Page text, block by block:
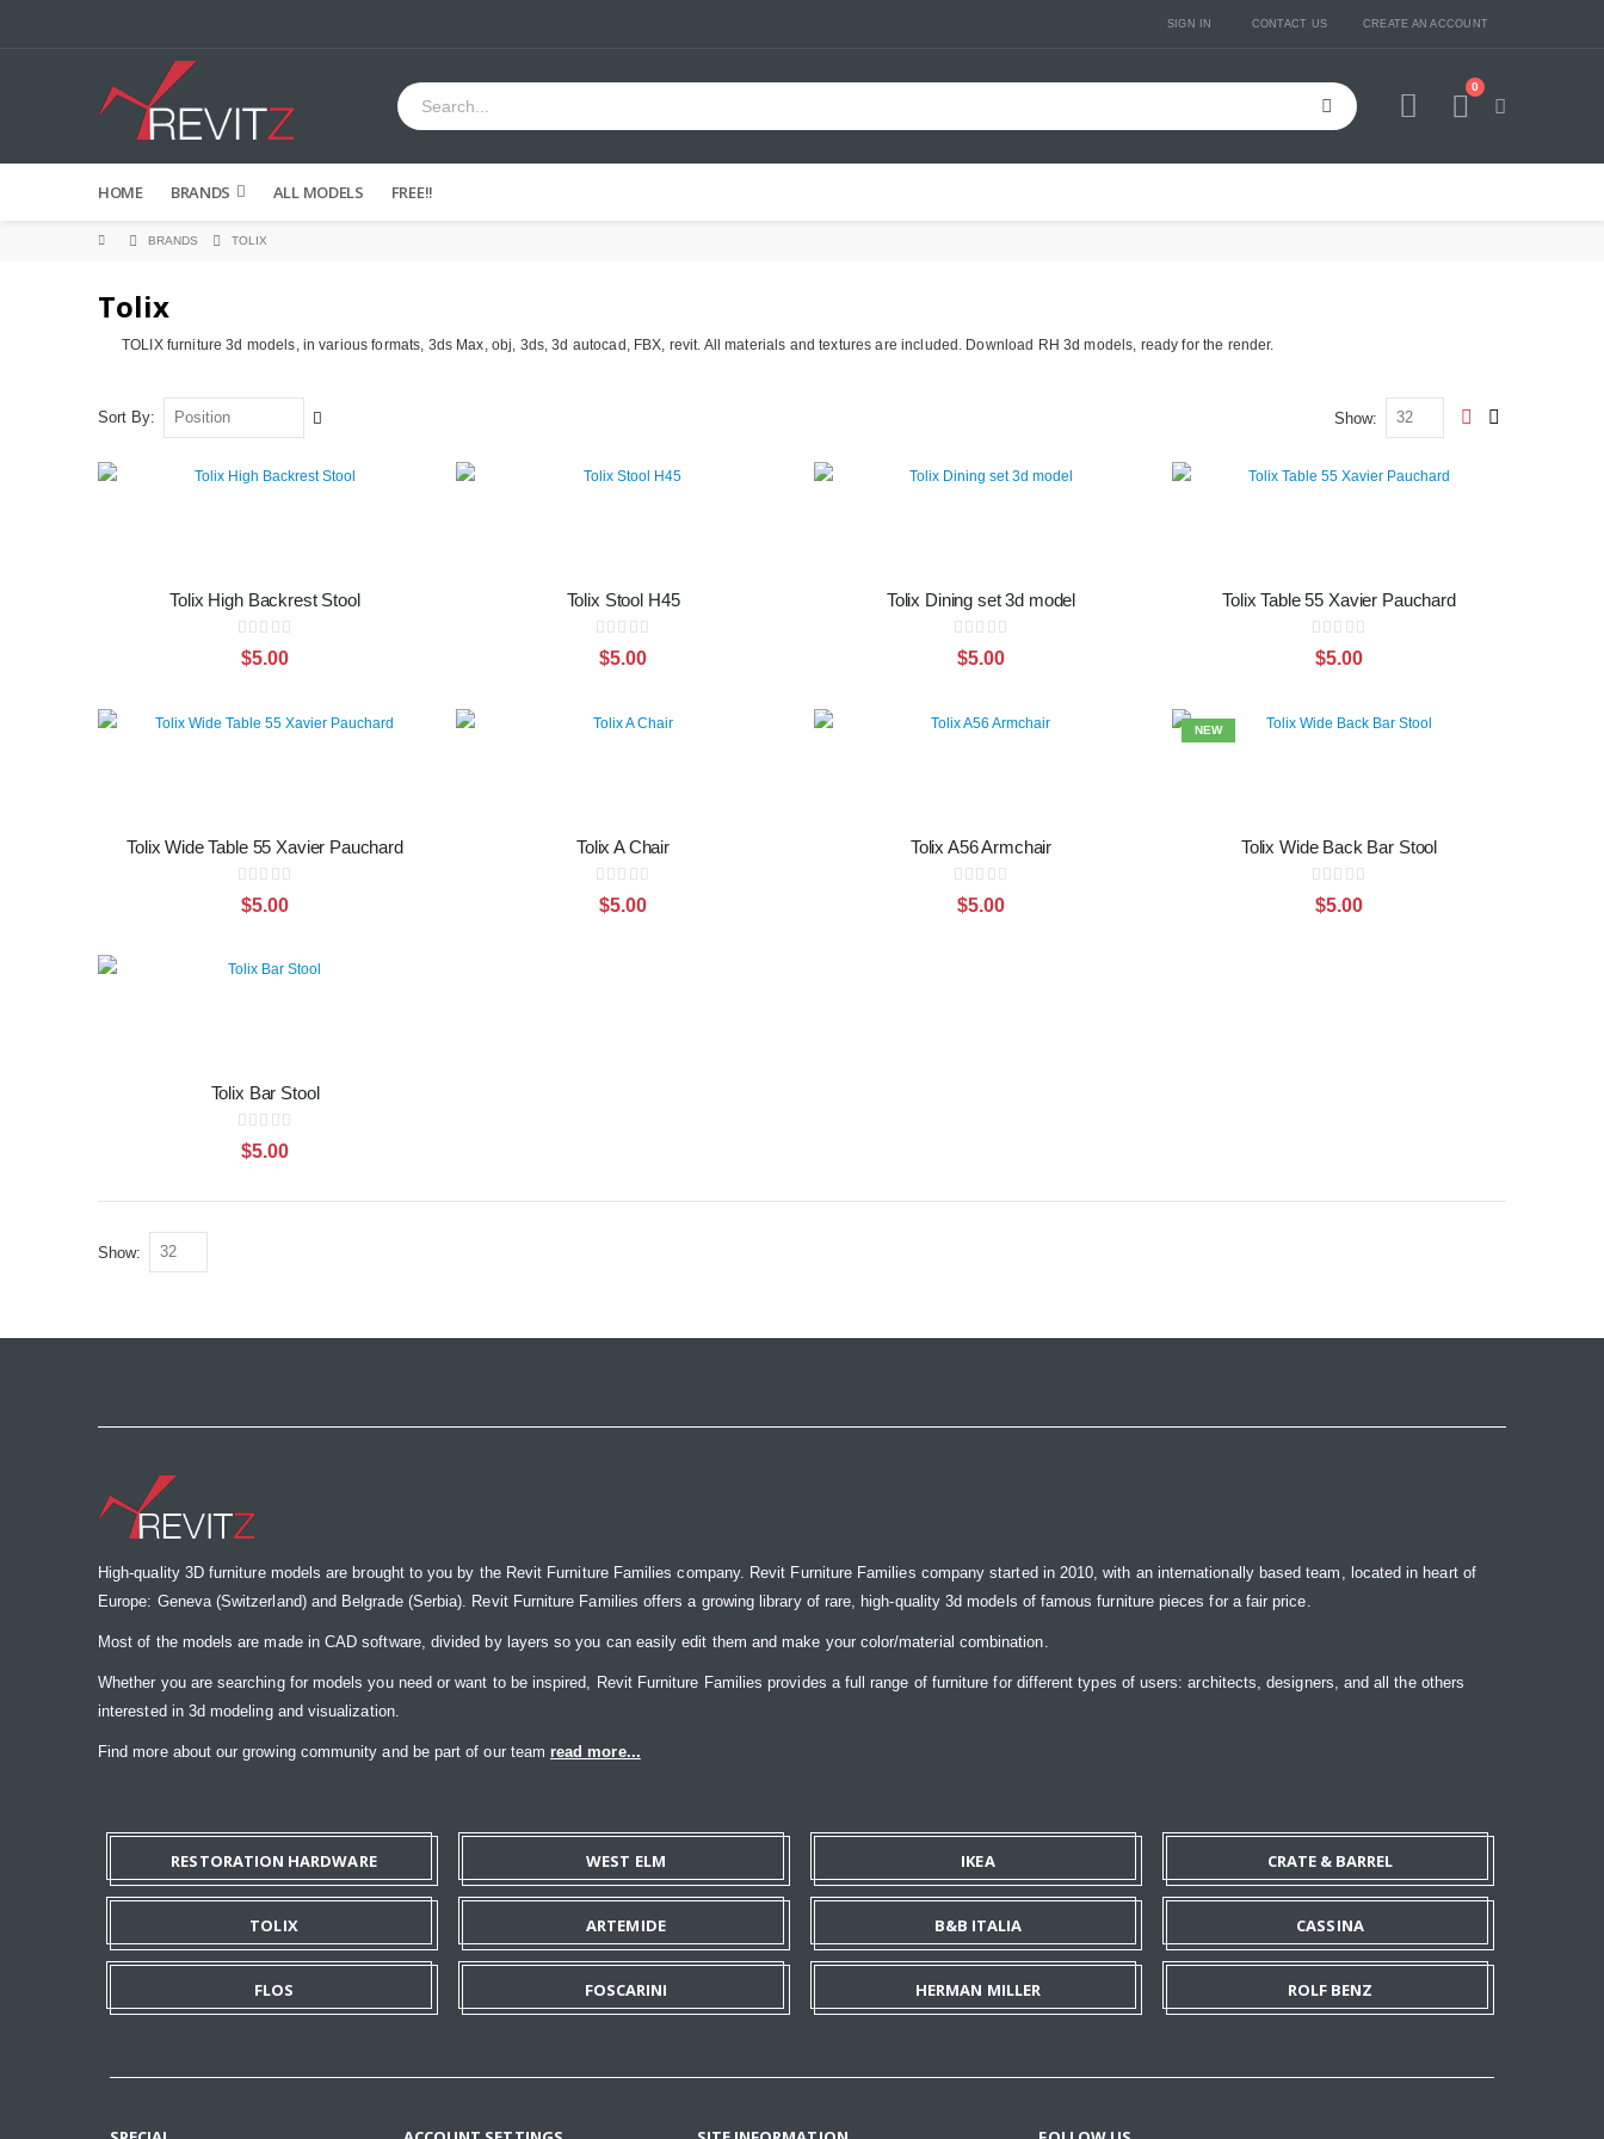
SIGN IN CONTACT US CREATE AN ACCOUNT
Cart
0
HOME BRANDS ALL MODELS FREE!!
BRANDS TOLIX
Tolix
TOLIX furniture 3d models, in various formats, 3ds Max, obj, 3ds, 3d autocad, FBX, revit. All materials and textures are included. Download RH 3d models, ready for the render.
Sort By Show
View
Tolix High Backrest Stool
Rating:
$5.00
Tolix Stool H45
Rating:
$5.00
Tolix Dining set 3d model
Rating:
$5.00
Tolix Table 55 Xavier Pauchard
Rating:
$5.00
Tolix Wide Table 55 Xavier Pauchard
Rating:
$5.00
Tolix A Chair
Rating:
$5.00
Tolix A56 Armchair
Rating:
$5.00
NEW
Tolix Wide Back Bar Stool
Rating:
$5.00
Tolix Bar Stool
Rating:
$5.00
Show
High-quality 3D furniture models are brought to you by the Revit Furniture Families company. Revit Furniture Families company started in 2010, with an internationally based team, located in heart of
Europe: Geneva (Switzerland) and Belgrade (Serbia). Revit Furniture Families offers a growing library of rare, high-quality 3d models of famous furniture pieces for a fair price.
Most of the models are made in CAD software, divided by layers so you can easily edit them and make your color/material combination.
Whether you are searching for models you need or want to be inspired, Revit Furniture Families provides a full range of furniture for different types of users: architects, designers, and all the others
interested in 3d modeling and visualization.
Find more about our growing community and be part of our team read more...
RESTORATION HARDWARE WEST ELM IKEA CRATE & BARREL
TOLIX ARTEMIDE B&B ITALIA CASSINA
FLOS FOSCARINI HERMAN MILLER ROLF BENZ